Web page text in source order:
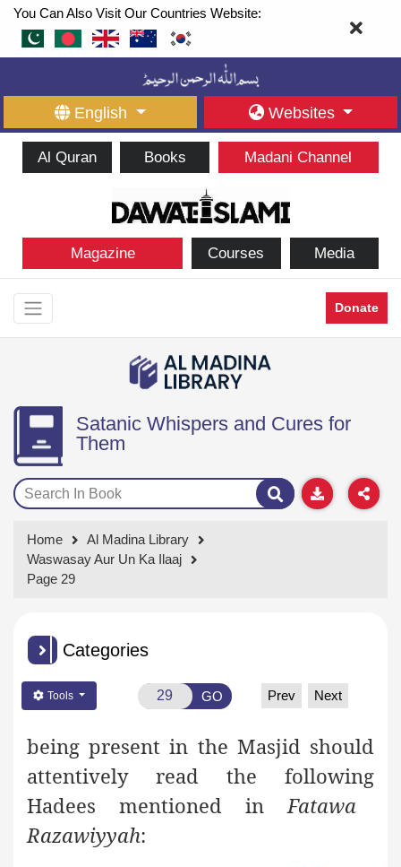
You Can Also Visit Our Countries Website:
English Websites
Al Quran Books Madani Channel
Magazine Courses Media
Donate
Satanic Whispers and Cures for
Them
Home
Al Madina Library
Waswasay Aur Un Ka Ilaaj
Page 29
Categories
Tools GO Prev Next
being present in the Masjid should
attentively read the following
Hadees mentioned inFatawa
Razawiyyah: